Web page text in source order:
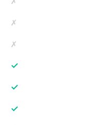
✗
✗
✓
✓
✓